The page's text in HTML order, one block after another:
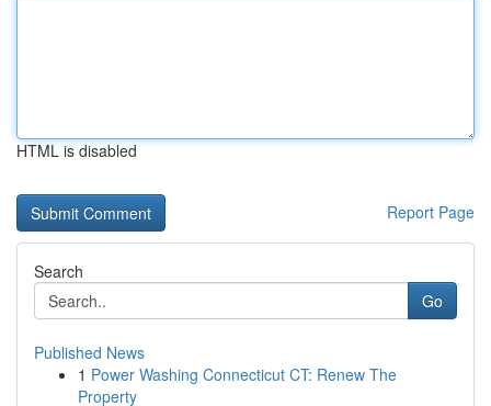
HTML is disabled
Report Page
Search
Go
Published News
1 Power Washing Connecticut CT: Renew The
Property